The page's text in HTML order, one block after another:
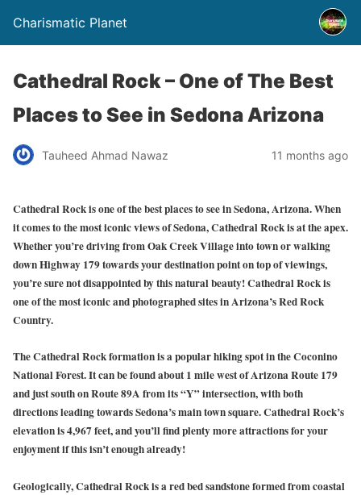
Charismatic Planet
Cathedral Rock – One of The Best
Places to See in Sedona Arizona
Tauheed Ahmad Nawaz 11 months ago
Cathedral Rock is one of the best places to see in Sedona, Arizona. When
it comes to the most iconic views of Sedona, Cathedral Rock is at the apex.
Whether you’re driving from Oak Creek Village into town or walking
down Highway 179 towards your destination point on top of viewings,
you’re sure not disappointed by this natural beauty! Cathedral Rock is
one of the most iconic and photographed sites in Arizona’s Red Rock
Country.
The Cathedral Rock formation is a popular hiking spot in the Coconino
National Forest. It can be found about 1 mile west of Arizona Route 179
and just south on Route 89A from its “Y” intersection, with both
directions leading towards Sedona’s main town square. Cathedral Rock’s
elevation is 4,967 feet, and you’ll find plenty more attractions for your
enjoyment if this isn’t enough already!
Geologically, Cathedral Rock is a red bed sandstone formed from coastal